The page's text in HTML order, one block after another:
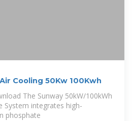
Cooling 50Kw 100Kwh
The Sunway 50kW/100kWh
System integrates high-
phosphate